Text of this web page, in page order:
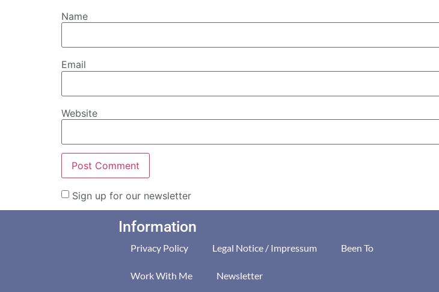
Name
Email
Website
Sign up for our newsletter
Information
Privacy Policy Legal Notice / Impressum Been To
Work With Me Newsletter